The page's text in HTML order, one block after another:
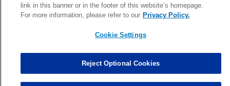
MORE
link in this banner or in the footer of this website’s homepage.
For more information, please refer to our Privacy Policy.
Cookie Settings
Reject Optional Cookies